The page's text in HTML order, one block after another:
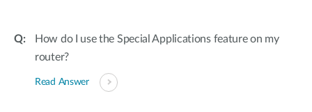
How do I use the Special Applications feature on my
router?
Read Answer